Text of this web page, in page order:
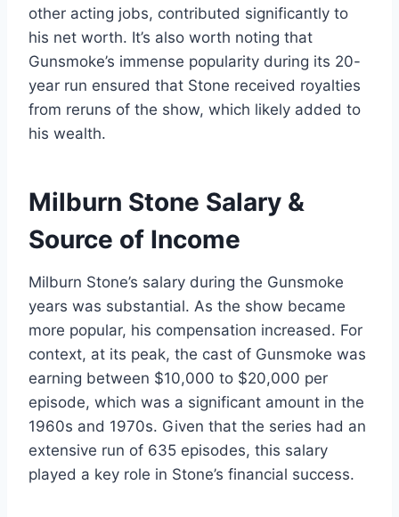
other acting jobs, contributed significantly to
his net worth. It’s also worth noting that
Gunsmoke’s immense popularity during its 20-
year run ensured that Stone received royalties
from reruns of the show, which likely added to
his wealth.
Milburn Stone Salary &
Source of Income
Milburn Stone’s salary during the Gunsmoke
years was substantial. As the show became
more popular, his compensation increased. For
context, at its peak, the cast of Gunsmoke was
earning between $10,000 to $20,000 per
episode, which was a significant amount in the
1960s and 1970s. Given that the series had an
extensive run of 635 episodes, this salary
played a key role in Stone’s financial success.